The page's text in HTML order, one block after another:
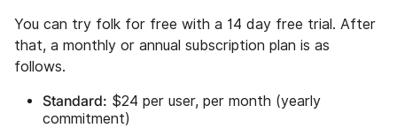
You can try folk for free with a 14 day free trial. After
that, a monthly or annual subscription plan is as
follows.
Standard: $24 per user, per month (yearly
commitment)